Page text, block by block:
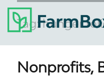
Tag:hunger
Nonprofits,